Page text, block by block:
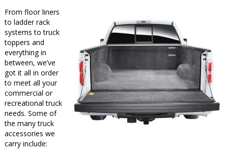
From floor liners
to ladder rack
systems to truck
toppers and
everything in
between, we’ve
got it all in order
to meet all your
commercial or
recreational truck
needs. Some of
the many truck
accessories we
carry include: